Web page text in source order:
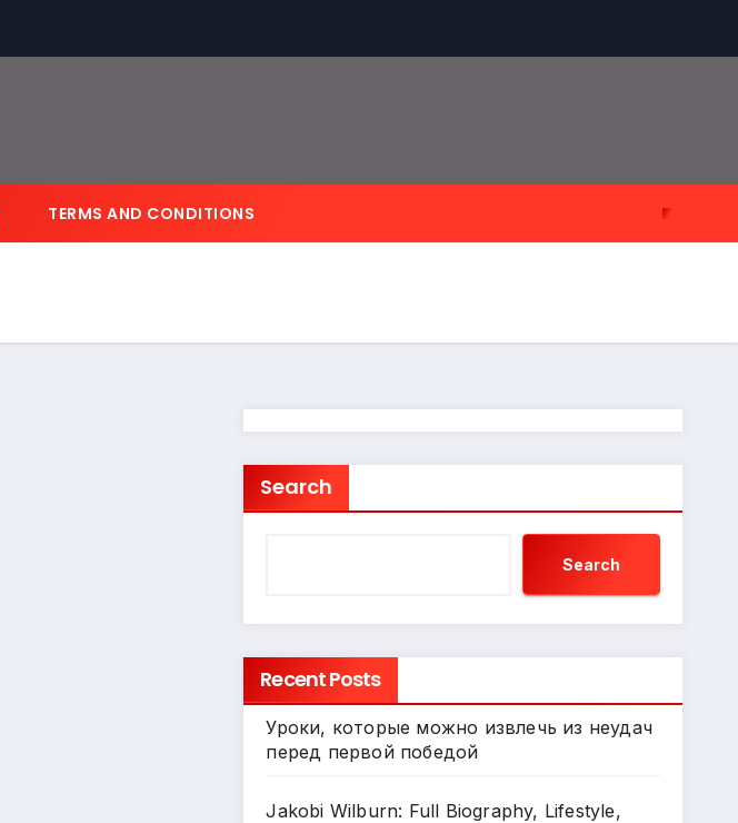
TERMS AND CONDITIONS
Search
Search
Recent Posts
Уроки, которые можно извлечь из неудач
перед первой победой
Jakobi Wilburn: Full Biography, Lifestyle,